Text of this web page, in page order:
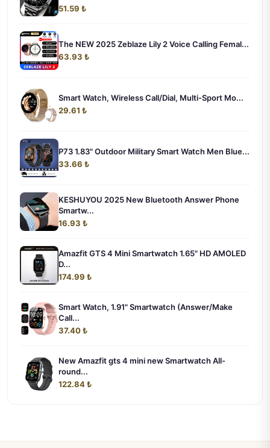
51.59 ₺
The NEW 2025 Zeblaze Lily 2 Voice Calling Femal...
63.93 ₺
Smart Watch, Wireless Call/Dial, Multi-Sport Mo...
29.61 ₺
P73 1.83" Outdoor Military Smart Watch Men Blue...
33.66 ₺
KESHUYOU 2025 New Bluetooth Answer Phone
Smartw...
16.93 ₺
Amazfit GTS 4 Mini Smartwatch 1.65" HD AMOLED
D...
174.99 ₺
Smart Watch, 1.91" Smartwatch (Answer/Make
Call...
37.40 ₺
New Amazfit gts 4 mini new Smartwatch All-
round...
122.84 ₺